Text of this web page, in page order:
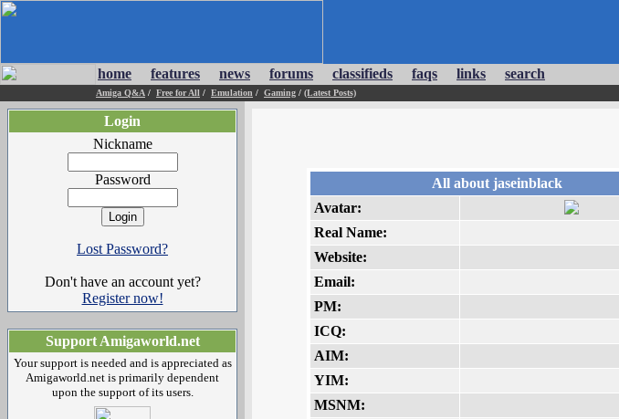
home features news forums classifieds faqs links search
Amiga Q&A / Free for All / Emulation / Gaming / (Latest Posts)
Login
Nickname
Password
Lost Password?
Don't have an account yet?
Register now!
Support Amigaworld.net
Your support is needed and is appreciated as
Amigaworld.net is primarily dependent
upon the support of its users.
All about jaseinblack
Avatar:
Real Name:
Website:
Email:
PM:
ICQ:
AIM:
YIM:
MSNM: